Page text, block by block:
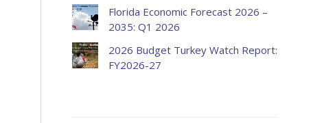
Florida Economic Forecast 2026 –
2035: Q1 2026
2026 Budget Turkey Watch Report:
FY2026-27